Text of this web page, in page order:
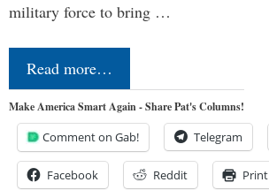
military force to bring …
Read more…
Make America Smart Again - Share Pat's Columns!
Comment on Gab! Telegram
Facebook Reddit Print